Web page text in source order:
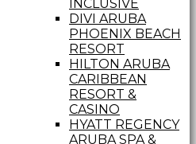
INCLUSIVE
DIVI ARUBA
PHOENIX BEACH
RESORT
HILTON ARUBA
CARIBBEAN
RESORT &
CASINO
HYATT REGENCY
ARUBA SPA &